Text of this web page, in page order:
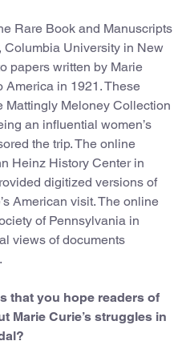
Rare Book and Manuscripts
Columbia University in New
papers written by Marie
America in 1921. These
Mattingly Meloney Collection
an influential women’s
the trip. The online
Heinz History Center in
digitized versions of
American visit. The online
of Pennsylvania in
views of documents
that you hope readers of
Marie Curie’s struggles in